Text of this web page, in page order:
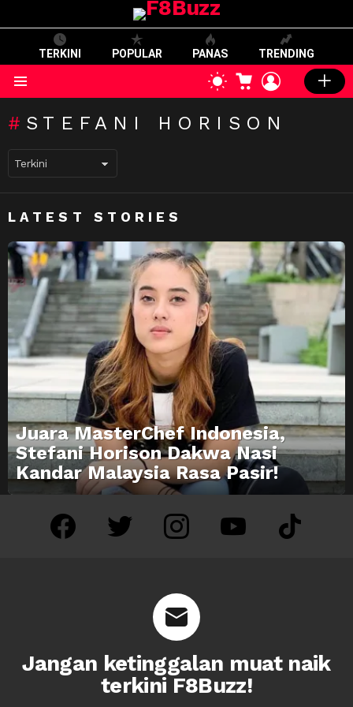
TERKINI POPULAR PANAS TRENDING
SWITCH
SKIN
CART LOGIN
STEFANI HORISON
LATEST STORIES
Juara MasterChef Indonesia,
Stefani Horison Dakwa Nasi
Kandar Malaysia Rasa Pasir!
facebook twitter instagram youtube tiktok
Jangan ketinggalan muat naik
terkini F8Buzz!